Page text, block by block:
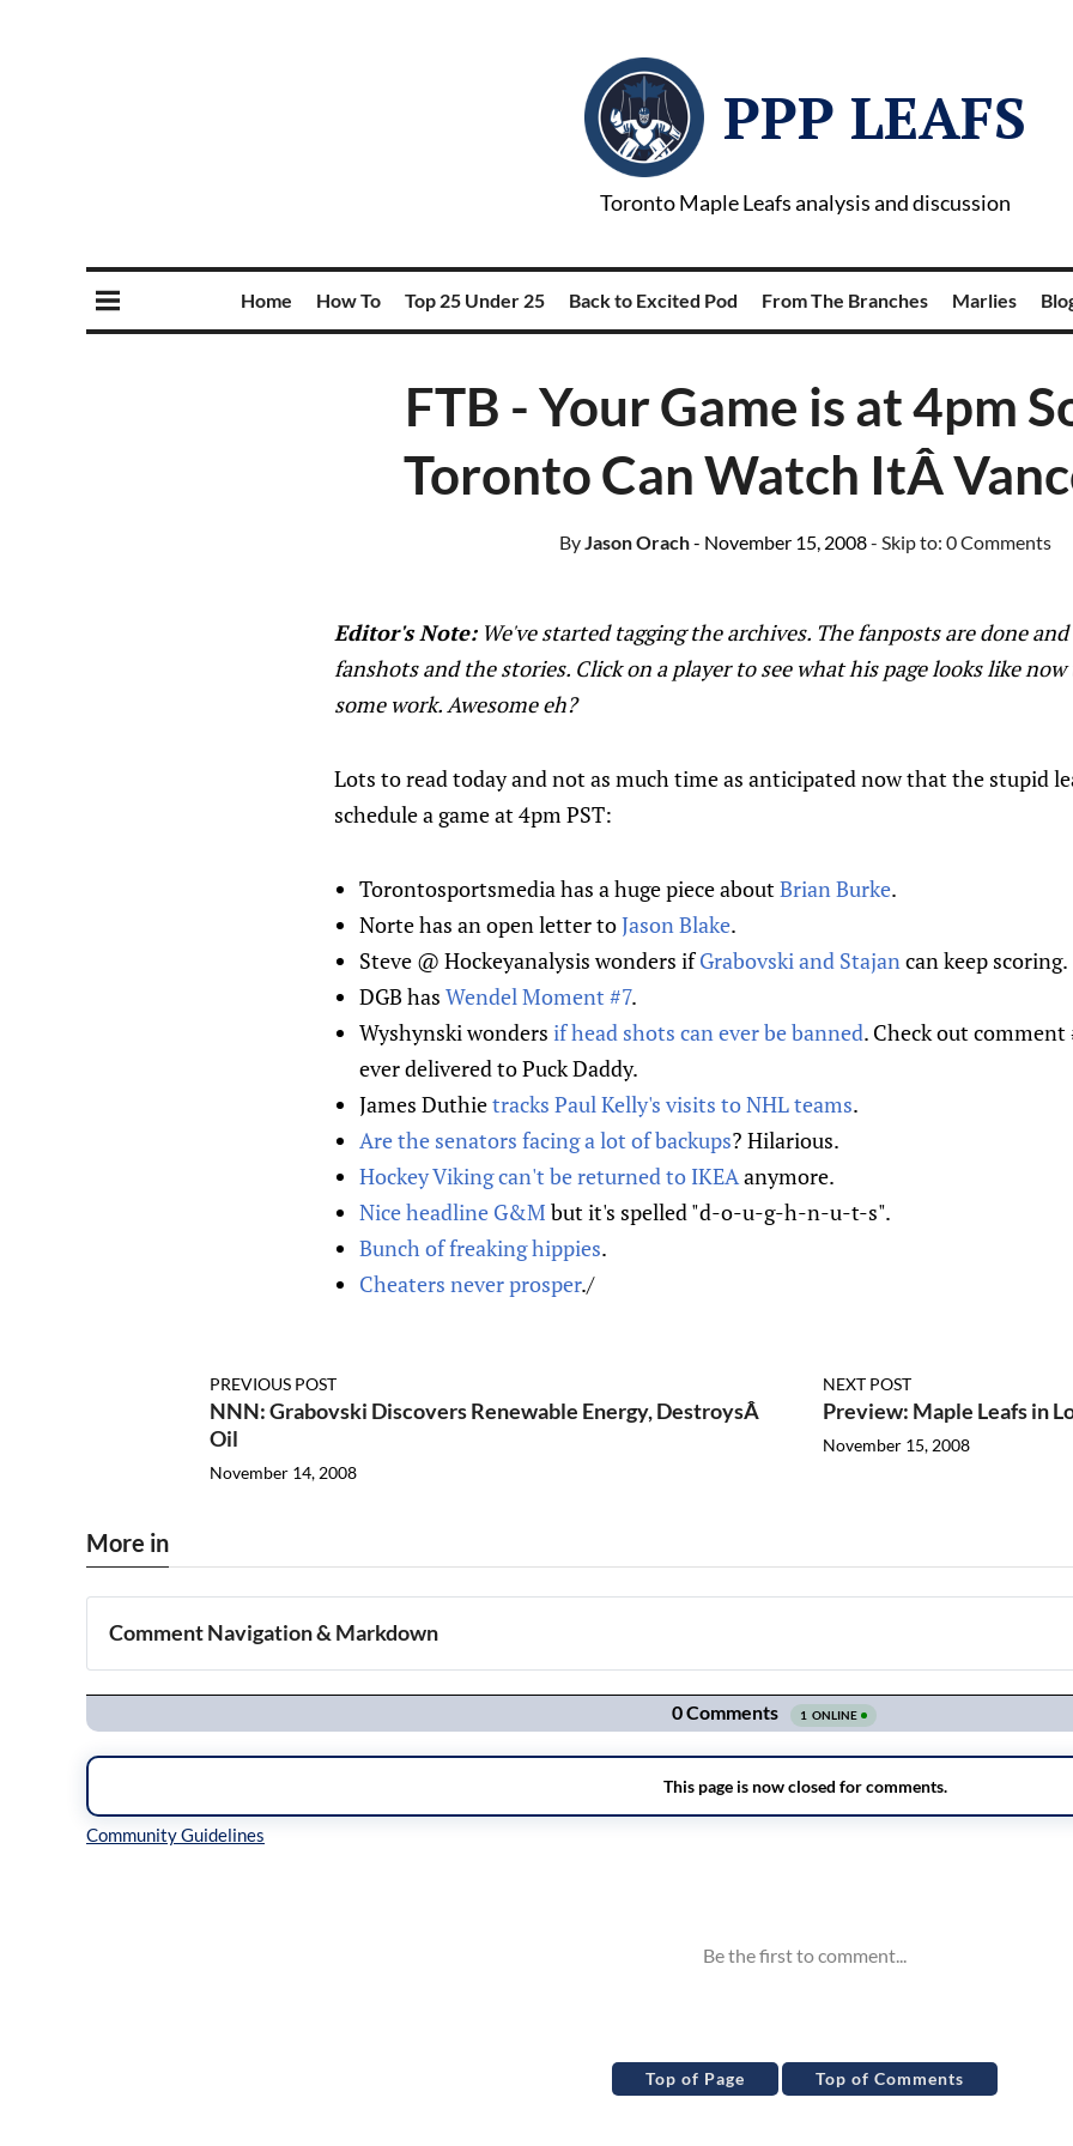
PPP LEAFS
Toronto Maple Leafs analysis and discussion
Home How To Top 25 Under 25 Back to Excited Pod From The Branches Marlies
FTB - Your Game is at 4pm
Toronto Can Watch ItÂ
ByJason Orach- November 15, 2008- Skip to: 0 Comments
Editor's Note:We've started tagging the archives. The fanposts are done
fanshots and the stories. Click on a player to see what his page looks like
some work. Awesome eh?
Lots to read today and not as much time as anticipated now that the stupid
schedule a game at 4pm PST:
Torontosportsmedia has a huge piece aboutBrian Burke.
Norte has an open letter toJason Blake.
Steve @ Hockeyanalysis wonders ifGrabovski and Stajancan keep scoring.
DGB has Wendel Moment #7.
Wyshynski wonders if head shots can ever be banned. Check out
ever delivered to Puck Daddy.
James Duthietracks Paul Kelly's visits to NHL teams.
Are the senators facing a lot of backups? Hilarious.
Hockey Viking can't be returned to IKEAanymore.
Nice headline G&M but it's spelled "d-o-u-g-h-n-u-t-s".
Bunch of freaking hippies.
Cheaters never prosper./
PREVIOUS POST
NNN: Grabovski Discovers Renewable Energy, DestroysÂ
Oil
November 14, 2008
NEXT POST
Preview: Maple Leafs in
November 15, 2008
More in
Comment Navigation & Markdown
Navigation
Top of Page Top of Comments